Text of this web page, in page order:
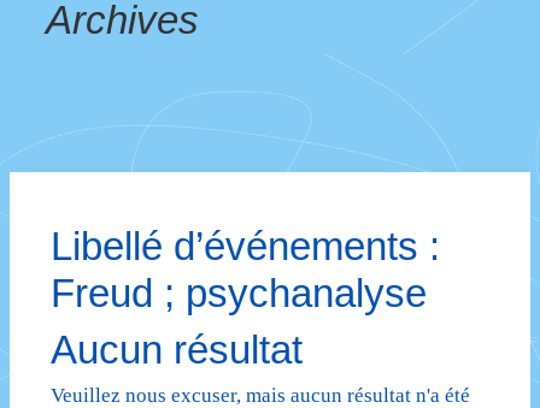
Archives
Libellé d’événements :
Freud ; psychanalyse
Aucun résultat
Veuillez nous excuser, mais aucun résultat n'a été